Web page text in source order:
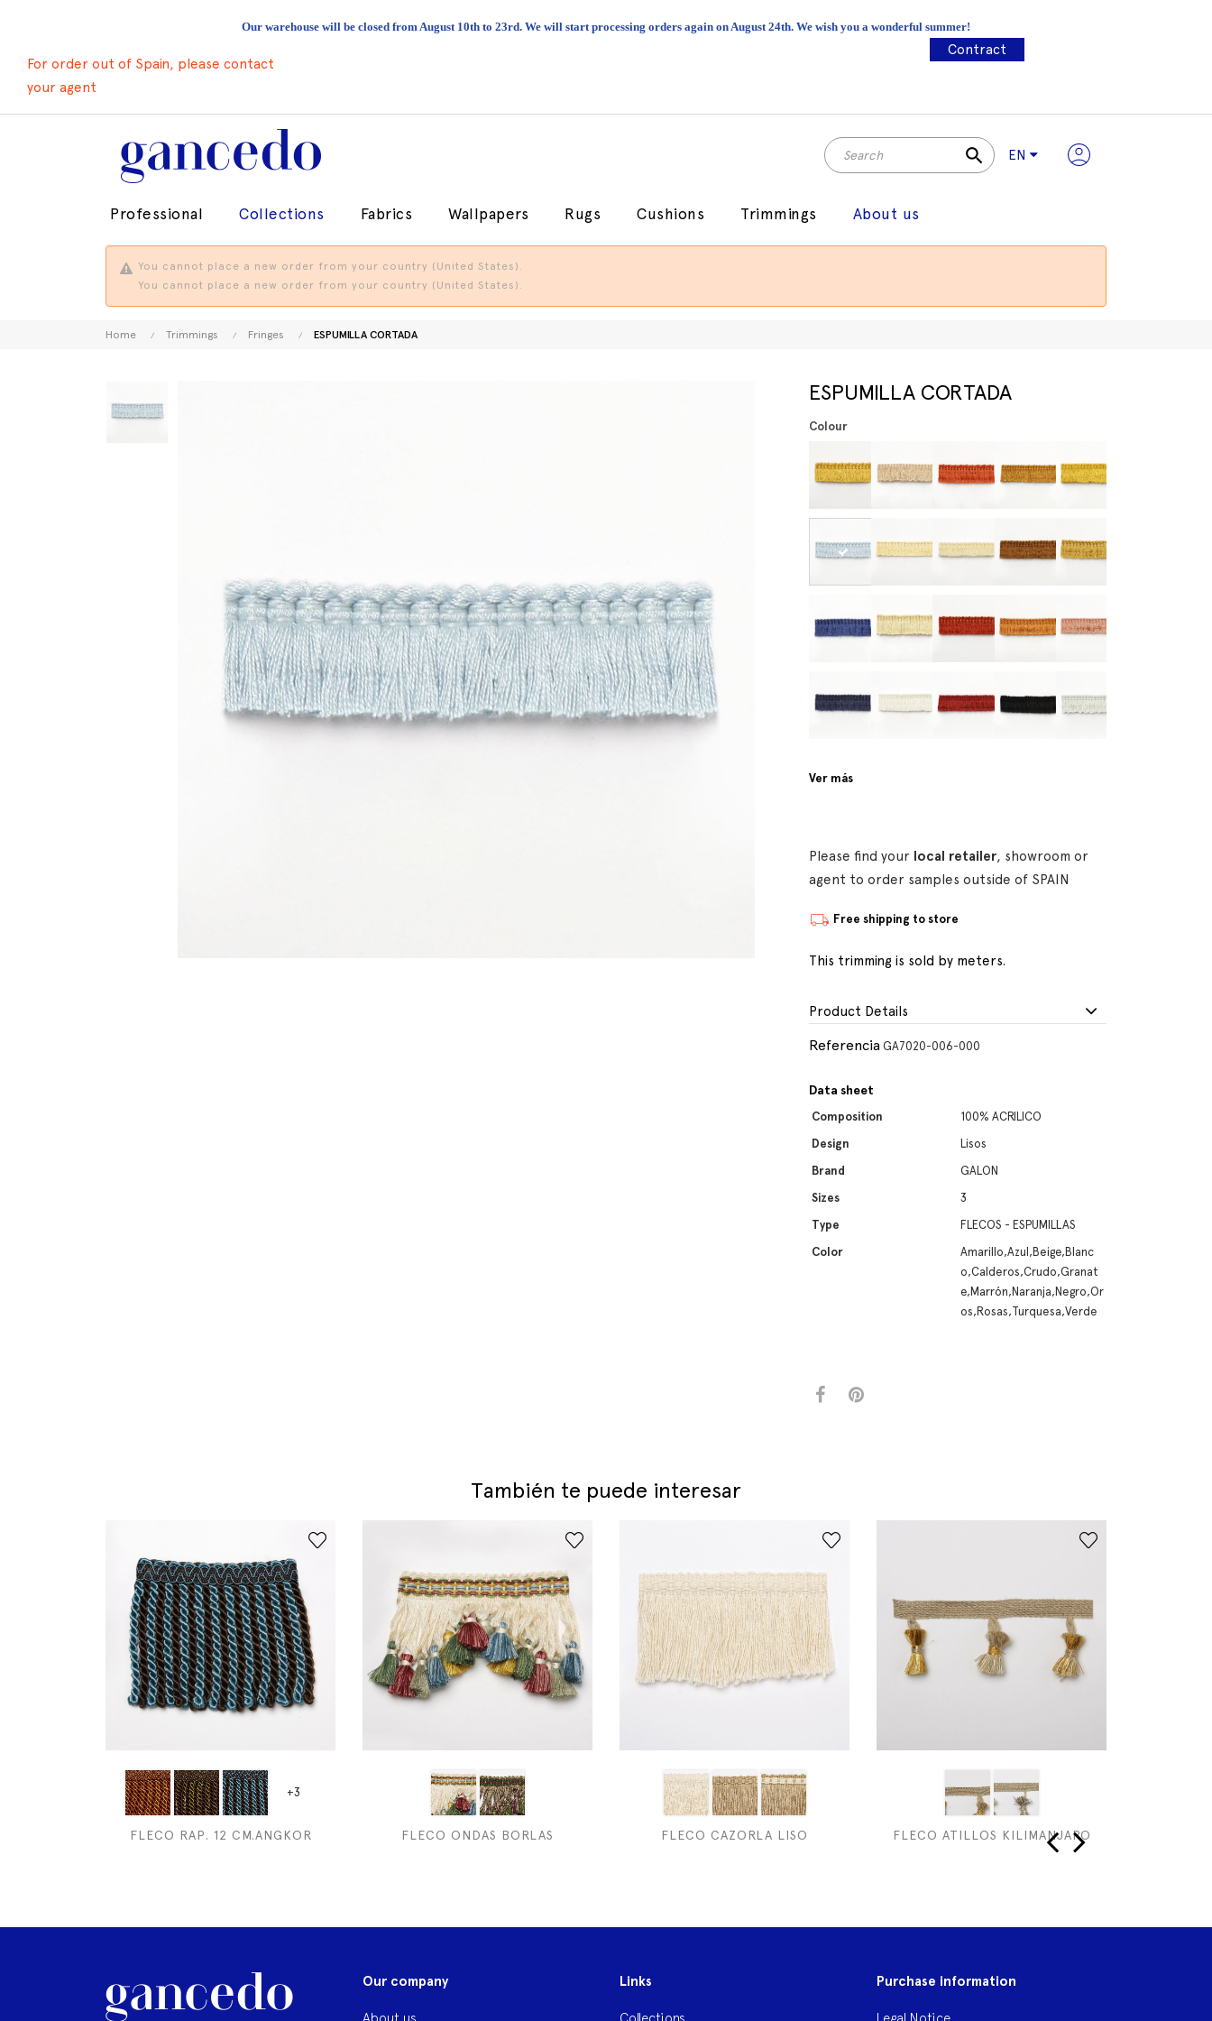
Our warehouse will be closed from August 10th to 23rd. We will start processing orders again on August 24th. We wish you a wonderful summer!
For order out of Spain, please contact
your agent
Contract
search EN
Professional Collections Fabrics Wallpapers Rugs Cushions Trimmings About us
You cannot place a new order from your country (United States).
You cannot place a new order from your country (United States).
Home Trimmings Fringes ESPUMILLA CORTADA
ESPUMILLA CORTADA
Colour
Ver más
Please find your local retailer, showroom or
agent to order samples outside of SPAIN
Free shipping to store
This trimming is sold by meters.
Product Details
Referencia GA7020-006-000
Data sheet
Composition
100% ACRILICO
Design
Lisos
Brand
GALON
Sizes
3
Type
FLECOS - ESPUMILLAS
Color
Amarillo,Azul,Beige,Blanc
o,Calderos,Crudo,Granat
e,Marrón,Naranja,Negro,Or
os,Rosas,Turquesa,Verde
También te puede interesar
+3
FLECO RAP. 12 CM.ANGKOR FLECO ONDAS BORLAS FLECO CAZORLA LISO FLECO ATILLOS KILIMANJARO
Our company
About us
Links
Collections
Purchase information
Legal Notice